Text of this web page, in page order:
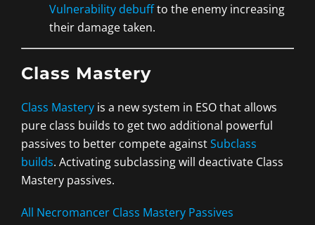
Vulnerability debuffto the enemy increasing
their damage taken.
Class Mastery
Class Mastery is a new system in ESO that allows
pure class builds to get two additional powerful
passives to better compete againstSubclass
builds. Activating subclassing will deactivate Class
Mastery passives.
All Necromancer Class Mastery Passives